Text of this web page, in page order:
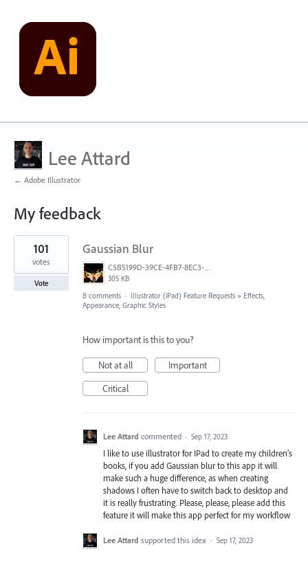
Lee Attard
← Adobe Illustrator
My feedback
2
results
found
Gaussian Blur
C5B5199D-39CE-4FB7-8EC3-E3F0E4875349.jpeg
305 KB
101
votes
Vote
8 comments · Illustrator (iPad) Feature Requests » Effects,
Appearance, Graphic Styles
How important is this to you?
Not at all
Important
Critical
Lee Attard commented · Sep 17, 2023
I like to use illustrator for IPad to create my children’s
books, if you add Gaussian blur to this app it will
make such a huge difference, as when creating
shadows I often have to switch back to desktop and
it is really frustrating. Please, please, please add this
feature it will make this app perfect for my workflow
Lee Attard supported this idea · Sep 17, 2023